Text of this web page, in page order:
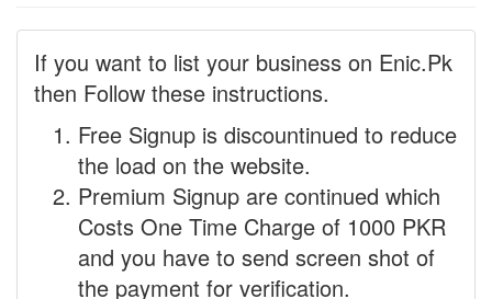
If you want to list your business on Enic.Pk
then Follow these instructions.
Free Signup is discountinued to reduce
the load on the website.
Premium Signup are continued which
Costs One Time Charge of 1000 PKR
and you have to send screen shot of
the payment for verification.